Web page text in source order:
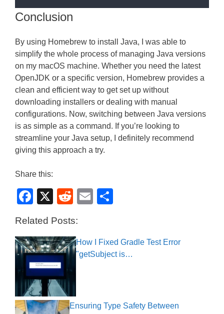
Conclusion
By using Homebrew to install Java, I was able to
simplify the whole process of managing Java versions
on my macOS machine. Whether you need the latest
OpenJDK or a specific version, Homebrew provides a
clean and efficient way to get set up without
downloading installers or dealing with manual
configurations. Now, switching between Java versions
is as simple as a command. If you’re looking to
streamline your Java setup, I definitely recommend
giving this approach a try.
Share this:
F
c
e
b
o
o
k
X
R
d
di
t
E
e
Related Posts:
How I Fixed Gradle Test Error
"getSubject is…
Ensuring Type Safety Between